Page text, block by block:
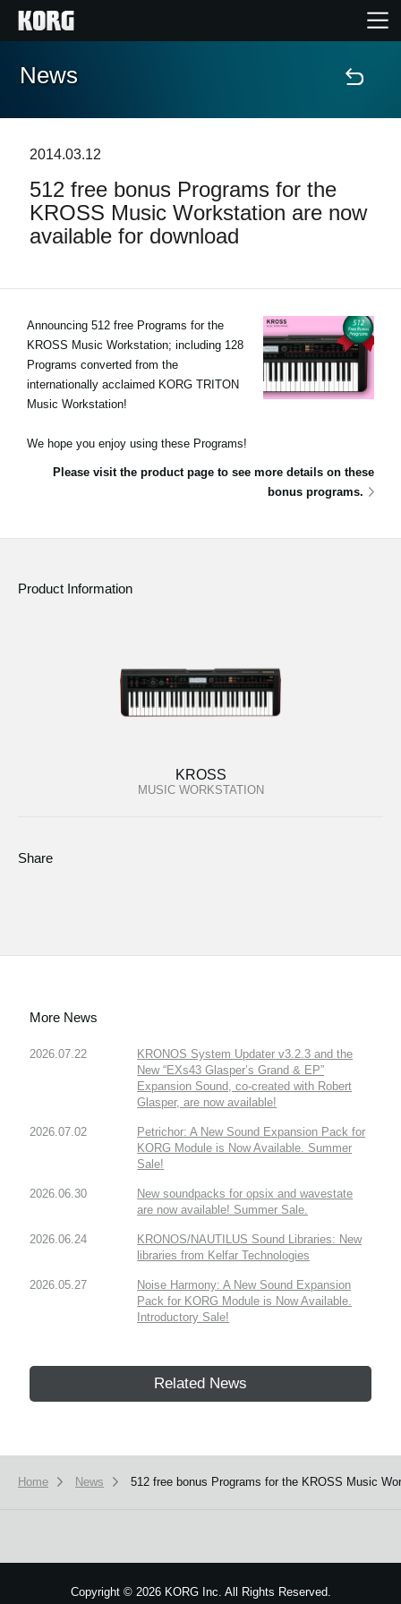
Home
Features
Events
Support
Store Locator
News
Location
News
2014.03.12
512 free bonus Programs for the
KROSS Music Workstation are now
available for download
Announcing 512 free Programs for the
KROSS Music Workstation; including 128
Programs converted from the
internationally acclaimed KORG TRITON
Music Workstation!
We hope you enjoy using these Programs!
Please visit the product page to see more details on these
bonus programs.
Product Information
KROSS
MUSIC WORKSTATION
Share
More News
2026.07.22
KRONOS System Updater v3.2.3 and the
New “EXs43 Glasper’s Grand & EP”
Expansion Sound, co-created with Robert
Glasper, are now available!
2026.07.02
Petrichor: A New Sound Expansion Pack for
KORG Module is Now Available. Summer
Sale!
2026.06.30
New soundpacks for opsix and wavestate
are now available! Summer Sale.
2026.06.24
KRONOS/NAUTILUS Sound Libraries: New
libraries from Kelfar Technologies
2026.05.27
Noise Harmony: A New Sound Expansion
Pack for KORG Module is Now Available.
Introductory Sale!
Related News
Home News 512 free bonus Programs for the KROSS Music
Copyright ©2026 KORG Inc. All Rights Reserved.